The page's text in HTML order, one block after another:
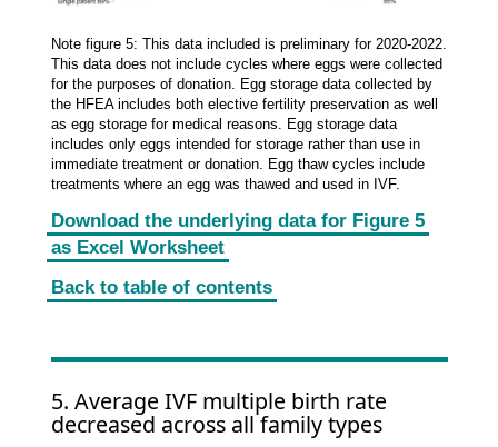
Note figure 5: This data included is preliminary for 2020-2022.
This data does not include cycles where eggs were collected
for the purposes of donation. Egg storage data collected by
the HFEA includes both elective fertility preservation as well
as egg storage for medical reasons. Egg storage data
includes only eggs intended for storage rather than use in
immediate treatment or donation. Egg thaw cycles include
treatments where an egg was thawed and used in IVF.
Download the underlying data for Figure 5
as Excel Worksheet
Back to table of contents
5. Average IVF multiple birth rate
decreased across all family types